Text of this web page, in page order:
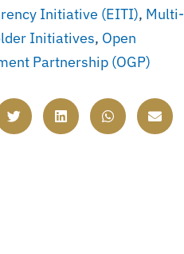
Initiative (EITI), Multi-
Initiatives, Open
Partnership (OGP)